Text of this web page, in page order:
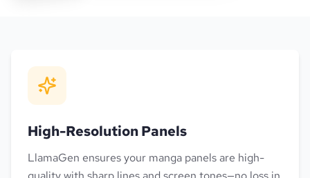
High-Resolution Panels
LlamaGen ensures your manga panels are high-